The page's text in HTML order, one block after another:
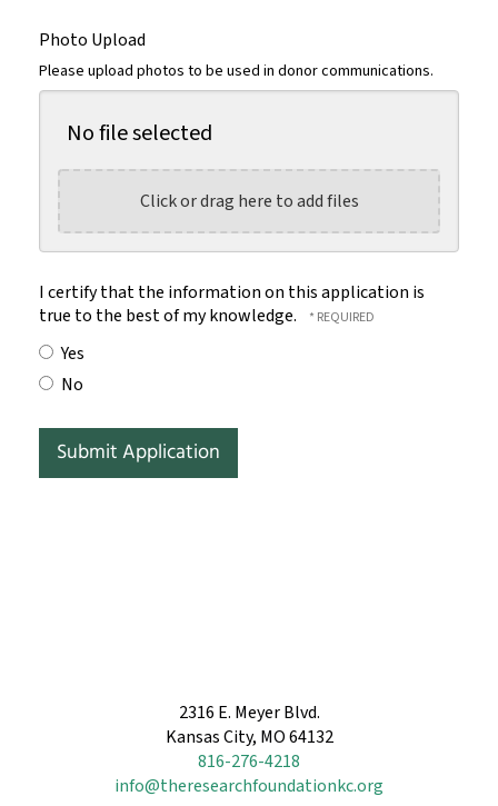
Photo Upload
Please upload photos to be used in donor communications.
No file selected
Click or drag here to add files
I certify that the information on this application is
true to the best of my knowledge.
Yes
No
2316 E. Meyer Blvd.
Kansas City, MO 64132
816-276-4218
info@theresearchfoundationkc.org